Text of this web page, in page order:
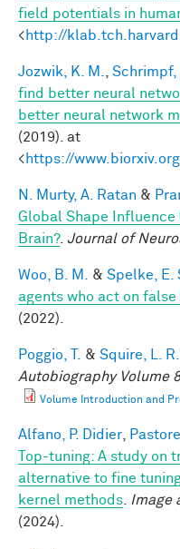
field potentials in
<http://
Jozwik, K. M. Schrimpf,
find better neural
better neural network
(2019). at
<https://
N. Murty, A. Ratan &
Global Shape Influence
Brain?. Journal of
Woo, B. M. & Spelke, E.
agents who act on
(2022).
Poggio, T. & Squire, L. R.
Autobiography Volume 8
Volume Introduction and
Alfano, P. Didier
Top-tuning: A study
alternative to fine
kernel methods
Image
(2024).